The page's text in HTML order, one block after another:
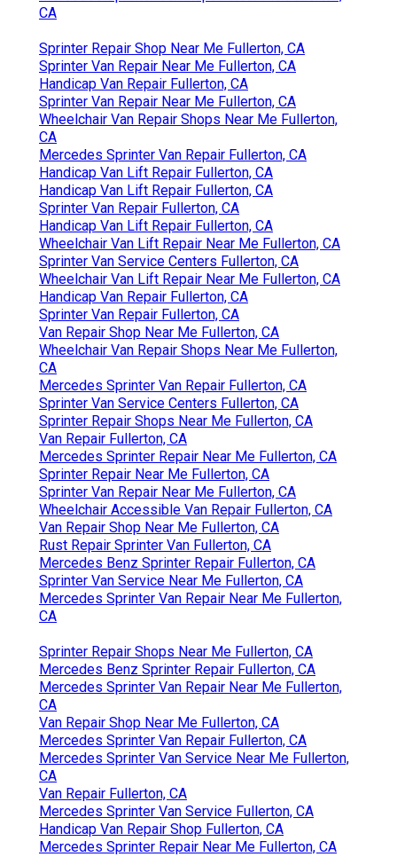
CA
Sprinter Repair Shop Near Me Fullerton, CA
Sprinter Van Repair Near Me Fullerton, CA
Handicap Van Repair Fullerton, CA
Sprinter Van Repair Near Me Fullerton, CA
Wheelchair Van Repair Shops Near Me Fullerton,
CA
Mercedes Sprinter Van Repair Fullerton, CA
Handicap Van Lift Repair Fullerton, CA
Handicap Van Lift Repair Fullerton, CA
Sprinter Van Repair Fullerton, CA
Handicap Van Lift Repair Fullerton, CA
Wheelchair Van Lift Repair Near Me Fullerton, CA
Sprinter Van Service Centers Fullerton, CA
Wheelchair Van Lift Repair Near Me Fullerton, CA
Handicap Van Repair Fullerton, CA
Sprinter Van Repair Fullerton, CA
Van Repair Shop Near Me Fullerton, CA
Wheelchair Van Repair Shops Near Me Fullerton,
CA
Mercedes Sprinter Van Repair Fullerton, CA
Sprinter Van Service Centers Fullerton, CA
Sprinter Repair Shops Near Me Fullerton, CA
Van Repair Fullerton, CA
Mercedes Sprinter Repair Near Me Fullerton, CA
Sprinter Repair Near Me Fullerton, CA
Sprinter Van Repair Near Me Fullerton, CA
Wheelchair Accessible Van Repair Fullerton, CA
Van Repair Shop Near Me Fullerton, CA
Rust Repair Sprinter Van Fullerton, CA
Mercedes Benz Sprinter Repair Fullerton, CA
Sprinter Van Service Near Me Fullerton, CA
Mercedes Sprinter Van Repair Near Me Fullerton,
CA
Sprinter Repair Shops Near Me Fullerton, CA
Mercedes Benz Sprinter Repair Fullerton, CA
Mercedes Sprinter Van Repair Near Me Fullerton,
CA
Van Repair Shop Near Me Fullerton, CA
Mercedes Sprinter Van Repair Fullerton, CA
Mercedes Sprinter Van Service Near Me Fullerton,
CA
Van Repair Fullerton, CA
Mercedes Sprinter Van Service Fullerton, CA
Handicap Van Repair Shop Fullerton, CA
Mercedes Sprinter Repair Near Me Fullerton, CA